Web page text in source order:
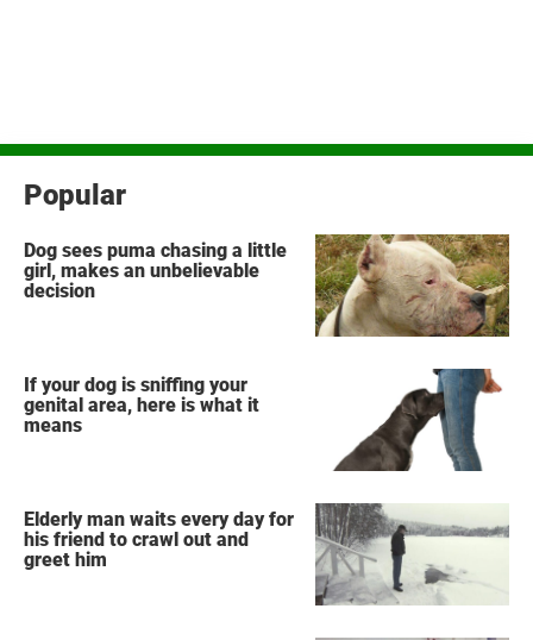
Popular
Dog sees puma chasing a little
girl, makes an unbelievable
decision
If your dog is sniffing your
genital area, here is what it
means
Elderly man waits every day for
his friend to crawl out and
greet him